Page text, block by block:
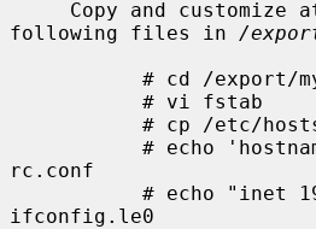
following files in /
rc.conf
ifconfig.le0